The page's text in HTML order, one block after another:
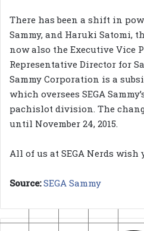
There has been a shift in
Sammy, and Haruki Satomi,
now also the Executive Vice
Representative Director for
Sammy Corporation is a
which oversees SEGA
pachislot division. The
until November 24, 2015.
All of us at SEGA Nerds wish
Source: SEGA Sammy